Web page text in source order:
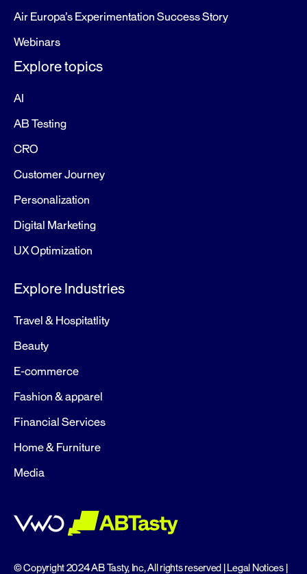
Air Europa’s Experimentation Success Story
Webinars
Explore topics
AI
AB Testing
CRO
Customer Journey
Personalization
Digital Marketing
UX Optimization
Explore Industries
Travel & Hospitatlity
Beauty
E-commerce
Fashion & apparel
Financial Services
Home & Furniture
Media
© Copyright 2024 AB Tasty, Inc, All rights reserved |Legal Notices|